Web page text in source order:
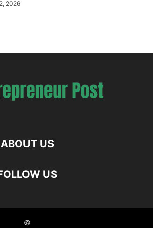
2026
ABOUT US
US
©